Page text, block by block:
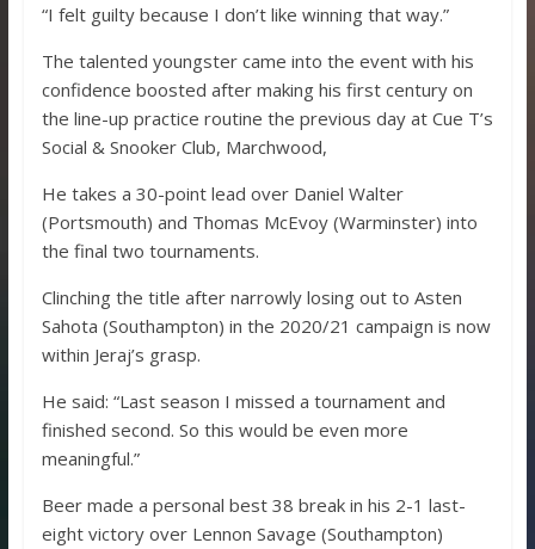
“I felt guilty because I don’t like winning that way.”
The talented youngster came into the event with his
confidence boosted after making his first century on
the line-up practice routine the previous day at Cue T’s
Social & Snooker Club, Marchwood,
He takes a 30-point lead over Daniel Walter
(Portsmouth) and Thomas McEvoy (Warminster) into
the final two tournaments.
Clinching the title after narrowly losing out to Asten
Sahota (Southampton) in the 2020/21 campaign is now
within Jeraj’s grasp.
He said: “Last season I missed a tournament and
finished second. So this would be even more
meaningful.”
Beer made a personal best 38 break in his 2-1 last-
eight victory over Lennon Savage (Southampton)